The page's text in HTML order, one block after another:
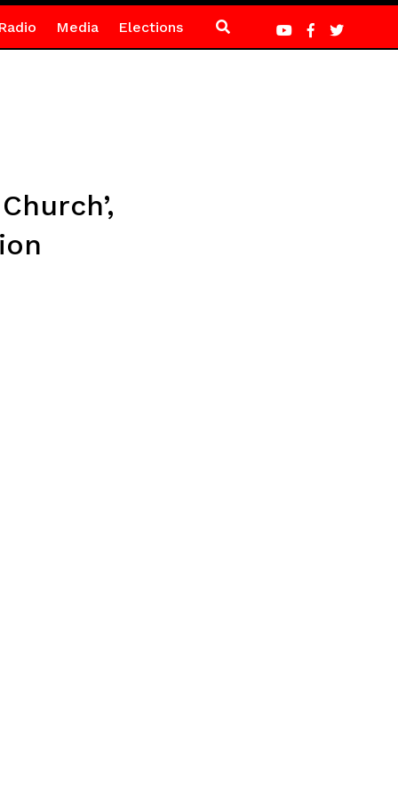
Media Elections